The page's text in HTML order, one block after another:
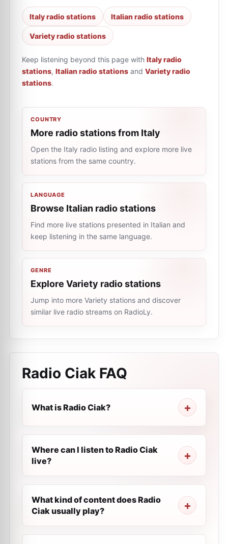
Italy radio stations Italian radio stations
Variety radio stations
Keep listening beyond this page with Italy radio
stations, Italian radio stations and Variety radio
stations.
COUNTRY
More radio stations from Italy
Open the Italy radio listing and explore more live
stations from the same country.
LANGUAGE
Browse Italian radio stations
Find more live stations presented in Italian and
keep listening in the same language.
GENRE
Explore Variety radio stations
Jump into more Variety stations and discover
similar live radio streams on RadioLy.
Radio Ciak FAQ
What is Radio Ciak?
Where can I listen to Radio Ciak
live?
What kind of content does Radio
Ciak usually play?